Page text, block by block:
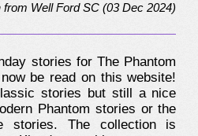
from Well Ford SC (03 Dec 2024)
stories for The Phantom
be read on this website!
stories but still a nice
Phantom stories or the
stories. The collection is